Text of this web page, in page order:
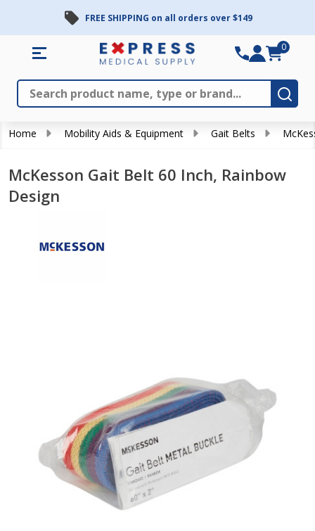
FREE SHIPPING on all orders over $149
Search
0
Home Mobility Aids & Equipment Gait Belts
McKesson Gait Belt 60 Inch, Rainbow
Design